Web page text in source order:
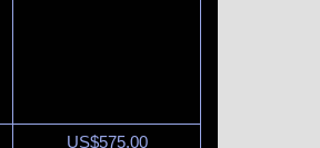
US$575.00